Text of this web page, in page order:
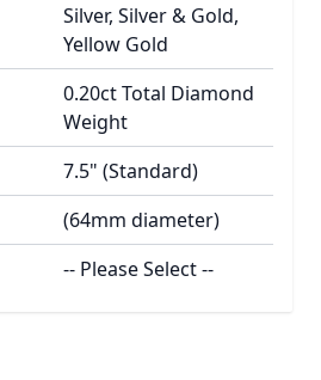
Silver, Silver & Gold,
Yellow Gold
0.20ct Total Diamond
Weight
7.5" (Standard)
(64mm diameter)
-- Please Select --